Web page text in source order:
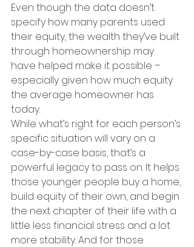
Even though the data doesn’t
specify how many parents used
their equity, the wealth they’ve built
through homeownership may
have helped make it possible –
especially given how much equity
the average homeowner has
today.
While what’s right for each person’s
specific situation will vary on a
case-by-case basis, that’s a
powerful legacy to pass on. It helps
those younger people buy a home,
build equity of their own, and begin
the next chapter of their life with a
little less financial stress and a lot
more stability. And for those